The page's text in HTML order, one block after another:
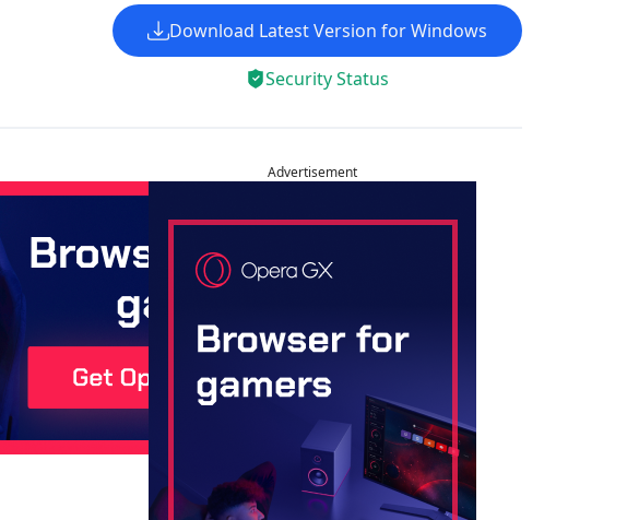
Download Latest Version for Windows
Security Status
Advertisement